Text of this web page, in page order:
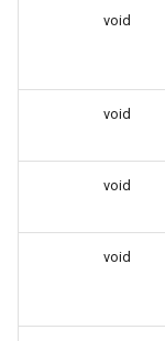
void
void
void
void